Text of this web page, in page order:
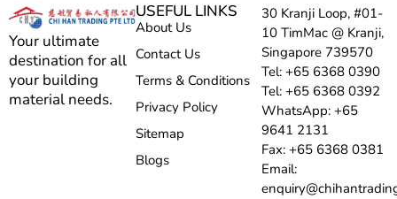
Your ultimate
destination for all
your building
material needs.
USEFUL LINKS
About Us
Contact Us
Terms & Conditions
Privacy Policy
Sitemap
Blogs
30 Kranji Loop, #01-
10 TimMac @ Kranji,
Singapore 739570
Tel: +65 6368 0390
Tel: +65 6368 0392
WhatsApp: +65
9641 2131
Fax: +65 6368 0381
Email: